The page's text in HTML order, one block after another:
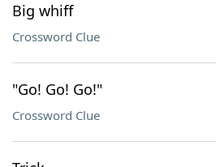
Big whiff
Crossword Clue
"Go! Go! Go!"
Crossword Clue